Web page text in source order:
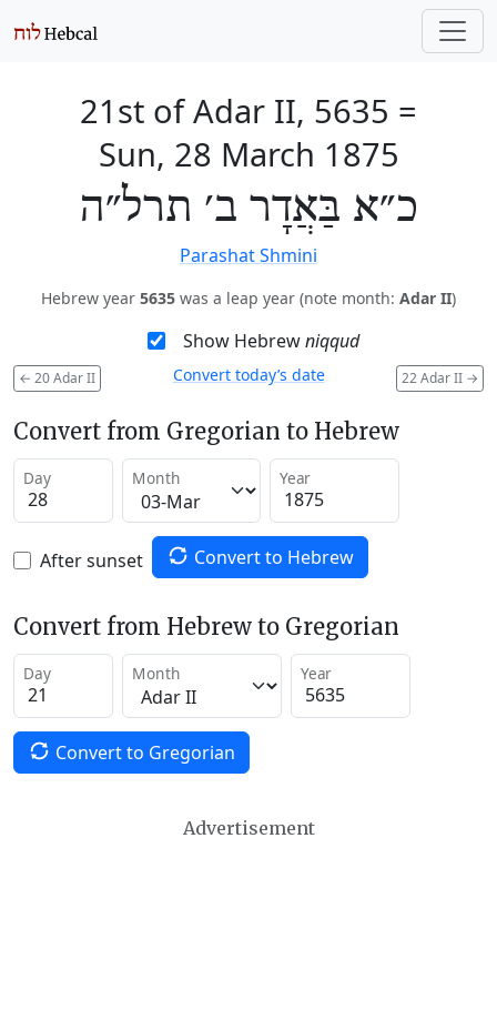
21st of Adar II, 5635 =
Sun, 28 March 1875
כ״א בַּאֲדָר ב׳ תרל״ה
Parashat Shmini
Hebrew year 5635 was a leap year (note month: Adar II)
Show Hebrewniqqud
← 20 Adar II 22 Adar II →
Convert today’s date
Convert from Gregorian to Hebrew
Day Month Year
After sunset Convert to Hebrew
Convert from Hebrew to Gregorian
Day Month Year
Convert to Gregorian
Advertisement